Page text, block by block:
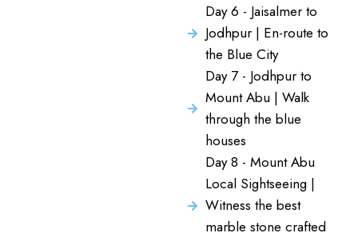
Day 6 - Jaisalmer to
Jodhpur | En-route to
the Blue City
Day 7 - Jodhpur to
Mount Abu | Walk
through the blue
houses
Day 8 - Mount Abu
Local Sightseeing |
Witness the best
marble stone crafted